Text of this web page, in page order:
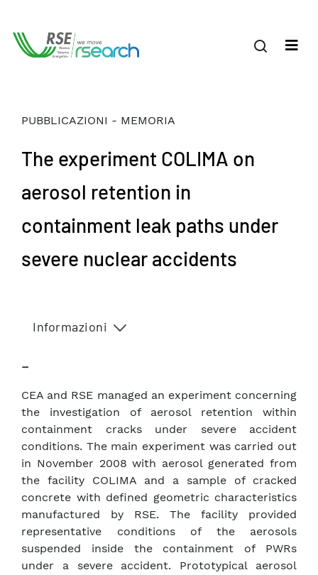
PUBBLICAZIONI - MEMORIA
The experiment COLIMA on
aerosol retention in
containment leak paths under
severe nuclear accidents
Informazioni
–
CEA and RSE managed an experiment concerning
the investigation of aerosol retention within
containment cracks under severe accident
conditions. The main experiment was carried out
in November 2008 with aerosol generated from
the facility COLIMA and a sample of cracked
concrete with defined geometric characteristics
manufactured by RSE. The facility provided
representative conditions of the aerosols
suspended inside the containment of PWRs
under a severe accident. Prototypical aerosol